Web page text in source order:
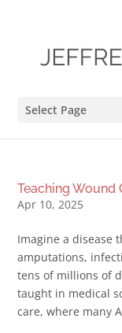
Select Page
Teaching
Apr 10, 2025
Imagine a disease
amputations,
tens of millions of
taught in medical
care, where many